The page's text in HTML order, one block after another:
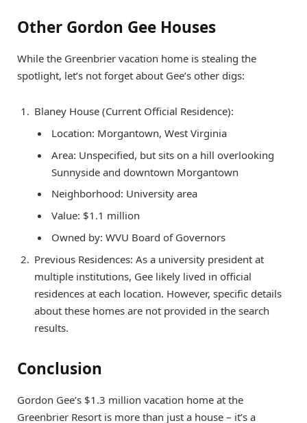
Other Gordon Gee Houses
While the Greenbrier vacation home is stealing the
spotlight, let’s not forget about Gee’s other digs:
Blaney House (Current Official Residence):
Location: Morgantown, West Virginia
Area: Unspecified, but sits on a hill overlooking
Sunnyside and downtown Morgantown
Neighborhood: University area
Value: $1.1 million
Owned by: WVU Board of Governors
Previous Residences: As a university president at
multiple institutions, Gee likely lived in official
residences at each location. However, specific details
about these homes are not provided in the search
results.
Conclusion
Gordon Gee’s $1.3 million vacation home at the
Greenbrier Resort is more than just a house – it’s a